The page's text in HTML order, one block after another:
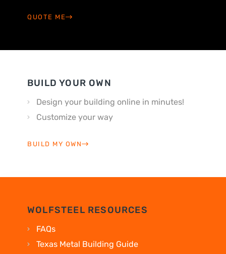
QUOTE ME
BUILD YOUR OWN
Design your building online in minutes!
Customize your way
BUILD MY OWN
WOLFSTEEL RESOURCES
FAQs
Texas Metal Building Guide